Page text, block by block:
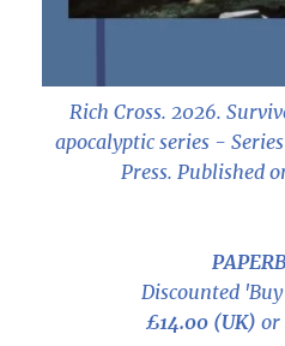
Rich Cross. 2026.
apocalyptic series -
Press. Published
Discounted
£14.00 (UK) or